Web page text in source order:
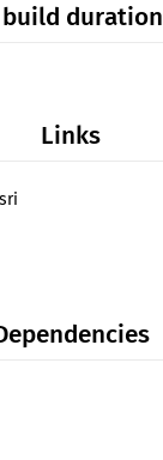
duration
Links